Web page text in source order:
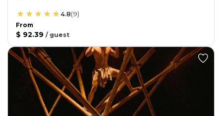
4.8(9)
From
$ 92.39 / guest